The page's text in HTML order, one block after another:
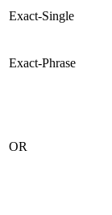
Exact-Single
Exact-Phrase
OR